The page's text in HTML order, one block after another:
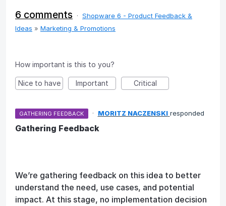
6 comments · Shopware 6 - Product Feedback &
Ideas » Marketing & Promotions
How important is this to you?
Nice to have Important Critical
GATHERING FEEDBACK · MORITZ NACZENSKI responded
Gathering Feedback
We’re gathering feedback on this idea to better
understand the need, use cases, and potential
impact. At this stage, no implementation decision